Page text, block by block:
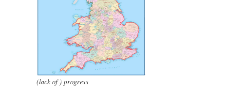
(lack of ) progress